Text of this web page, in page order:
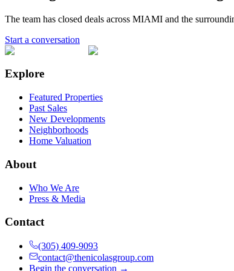
The team has closed deals across MIAMI and the
Start a conversation
Explore
Featured Properties
Past Sales
New Developments
Neighborhoods
Home Valuation
About
Who We Are
Press & Media
Contact
(305) 409-9093
contact@thenicolasgroup.com
Begin the conversation →